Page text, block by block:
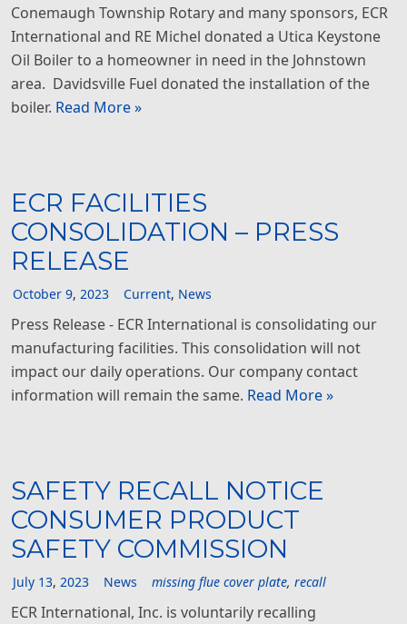
Conemaugh Township Rotary and many sponsors, ECR
International and RE Michel donated a Utica Keystone
Oil Boiler to a homeowner in need in the Johnstown
area. Davidsville Fuel donated the installation of the
boiler. Read More »
ECR FACILITIES
CONSOLIDATION – PRESS
RELEASE
October 9, 2023 Current, News
Press Release - ECR International is consolidating our
manufacturing facilities. This consolidation will not
impact our daily operations. Our company contact
information will remain the same. Read More »
SAFETY RECALL NOTICE
CONSUMER PRODUCT
SAFETY COMMISSION
July 13, 2023 News missing flue cover plate, recall
ECR International, Inc. is voluntarily recalling